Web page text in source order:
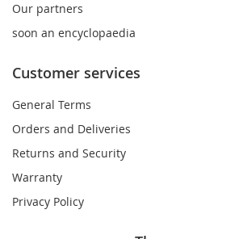
Our partners
soon an encyclopaedia
Customer services
General Terms
Orders and Deliveries
Returns and Security
Warranty
Privacy Policy